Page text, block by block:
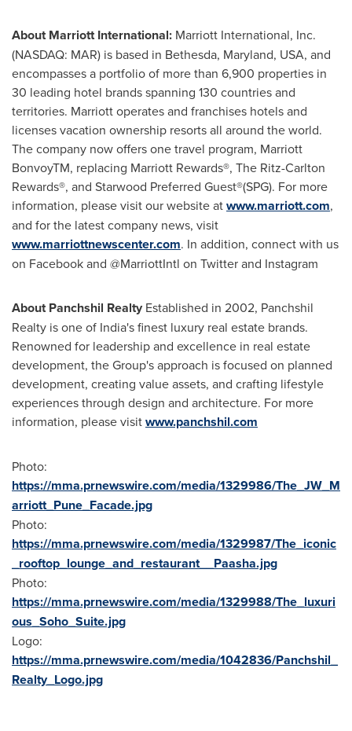
About Marriott International: Marriott International, Inc.
(NASDAQ: MAR) is based in Bethesda, Maryland, USA, and
encompasses a portfolio of more than 6,900 properties in
30 leading hotel brands spanning 130 countries and
territories. Marriott operates and franchises hotels and
licenses vacation ownership resorts all around the world.
The company now offers one travel program, Marriott
BonvoyTM, replacing Marriott Rewards®, The Ritz-Carlton
Rewards®, and Starwood Preferred Guest®(SPG). For more
information, please visit our website atwww.marriott.com,
and for the latest company news, visit
www.marriottnewscenter.com. In addition, connect with us
on Facebook and @MarriottIntl on Twitter and Instagram
About Panchshil Realty Established in 2002, Panchshil
Realty is one of India'sfinest luxury real estate brands.
Renowned for leadership and excellence in real estate
development, the Group's approach is focused on planned
development, creating value assets, and crafting lifestyle
experiences through design and architecture. For more
information, please visitwww.panchshil.com
Photo:
https://mma.prnewswire.com/media/1329986/The_JW_M
arriott_Pune_Facade.jpg
Photo:
https://mma.prnewswire.com/media/1329987/The_iconic
_rooftop_lounge_and_restaurant__Paasha.jpg
Photo:
https://mma.prnewswire.com/media/1329988/The_luxuri
ous_Soho_Suite.jpg
Logo:
https://mma.prnewswire.com/media/1042836/Panchshil_
Realty_Logo.jpg